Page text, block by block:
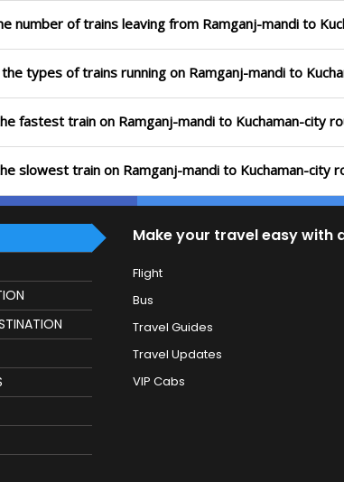
number of trains leaving from Ramganj-mandi to
types of trains running on Ramganj-mandi to
fastest train on Ramganj-mandi to Kuchaman-city
slowest train on Ramganj-mandi to Kuchaman-city